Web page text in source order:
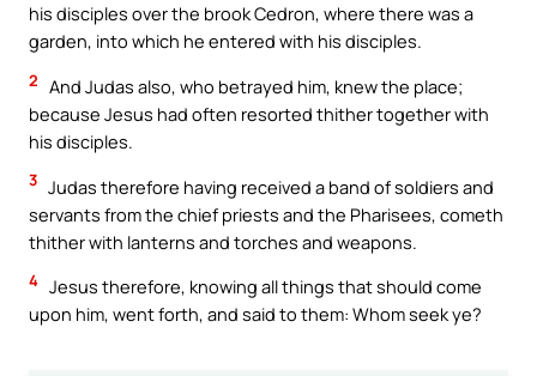
his disciples over the brook Cedron, where there was a
garden, into which he entered with his disciples.
2 And Judas also, who betrayed him, knew the place;
because Jesus had often resorted thither together with
his disciples.
3 Judas therefore having received a band of soldiers and
servants from the chief priests and the Pharisees, cometh
thither with lanterns and torches and weapons.
4 Jesus therefore, knowing all things that should come
upon him, went forth, and said to them: Whom seek ye?